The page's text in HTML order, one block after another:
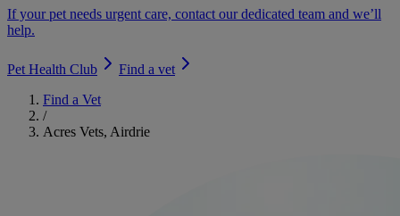
If your pet needs urgent care, contact our dedicated team and we’ll
help.
Pet Health Club
Find a vet
Find a Vet
/
Acres Vets, Airdrie